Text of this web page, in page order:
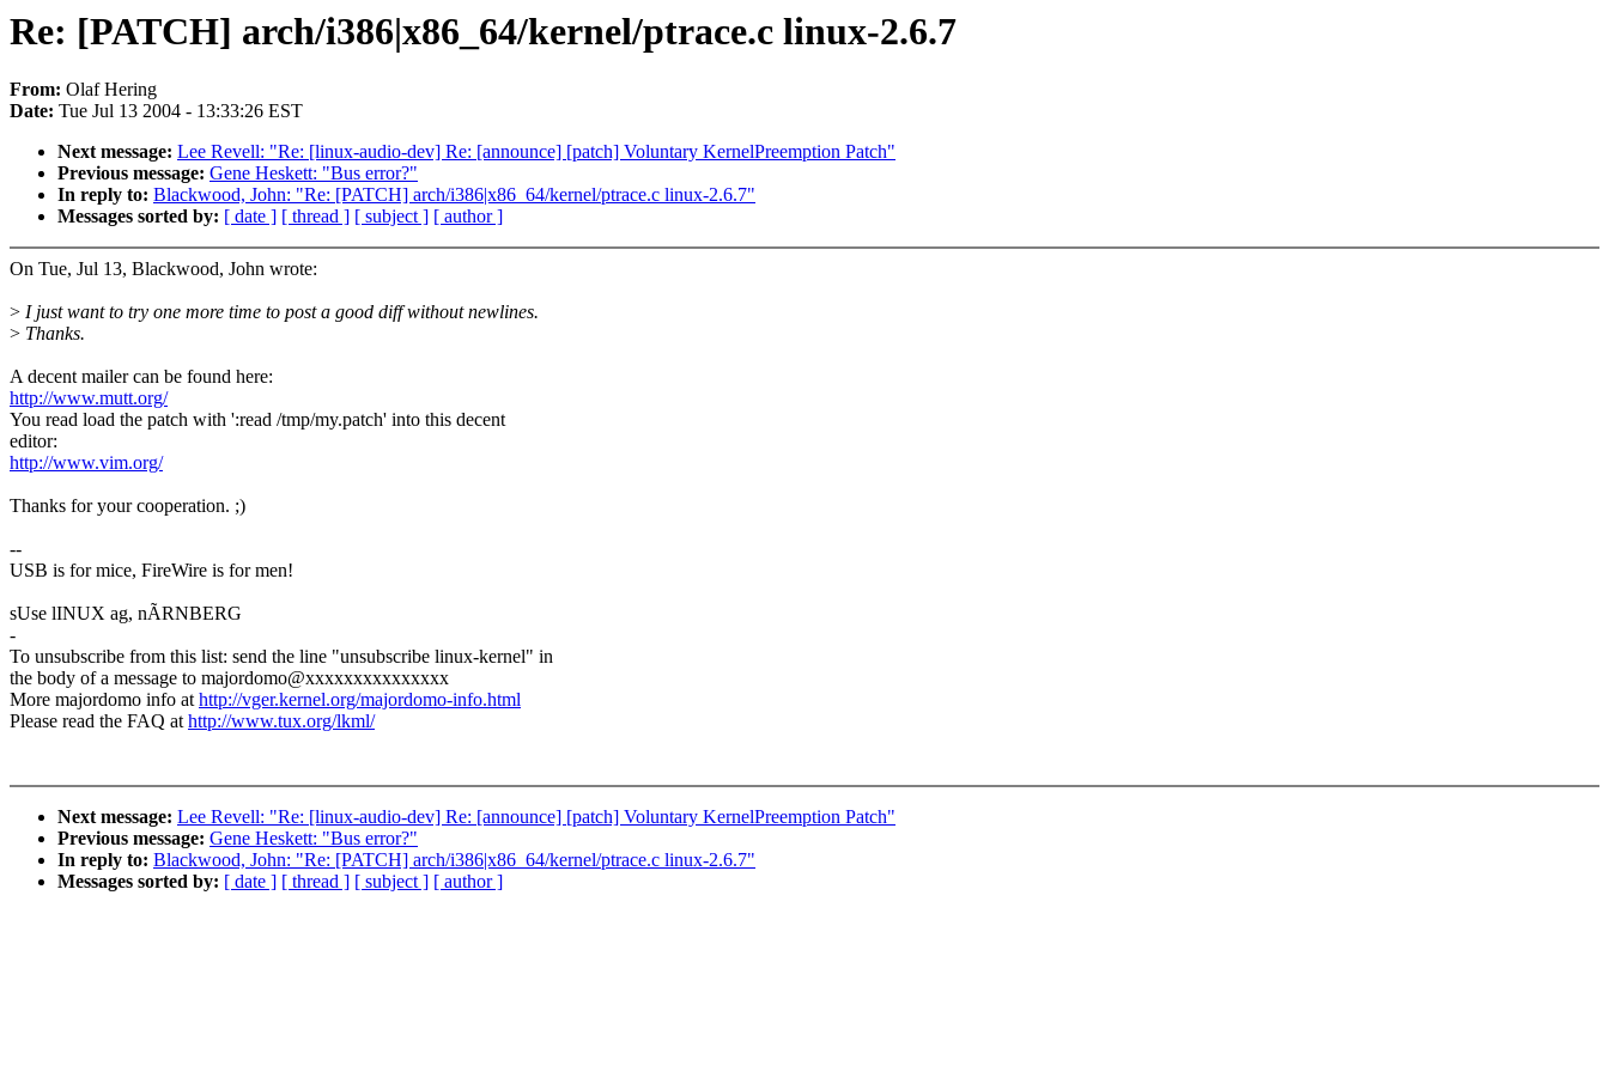
Re: [PATCH] arch/i386|x86_64/kernel/ptrace.c linux-2.6.7
From: Olaf Hering
Date: Tue Jul 13 2004 - 13:33:26 EST
Next message: Lee Revell: "Re: [linux-audio-dev] Re: [announce] [patch] Voluntary KernelPreemption Patch"
Previous message: Gene Heskett: "Bus error?"
In reply to: Blackwood, John: "Re: [PATCH] arch/i386|x86_64/kernel/ptrace.c linux-2.6.7"
Messages sorted by: [ date ] [ thread ] [ subject ] [ author ]
On Tue, Jul 13, Blackwood, John wrote:
> I just want to try one more time to post a good diff without newlines.
> Thanks.
A decent mailer can be found here:
http://www.mutt.org/
You read load the patch with ':read /tmp/my.patch' into this decent
editor:
http://www.vim.org/
Thanks for your cooperation. ;)
--
USB is for mice, FireWire is for men!
sUse lINUX ag, nÃRNBERG
-
To unsubscribe from this list: send the line "unsubscribe linux-kernel" in
the body of a message to majordomo@xxxxxxxxxxxxxxx
More majordomo info athttp://vger.kernel.org/majordomo-info.html
Please read the FAQ athttp://www.tux.org/lkml/
Next message: Lee Revell: "Re: [linux-audio-dev] Re: [announce] [patch] Voluntary KernelPreemption Patch"
Previous message: Gene Heskett: "Bus error?"
In reply to: Blackwood, John: "Re: [PATCH] arch/i386|x86_64/kernel/ptrace.c linux-2.6.7"
Messages sorted by: [ date ] [ thread ] [ subject ] [ author ]